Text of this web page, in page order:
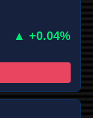
▲ +0.04%